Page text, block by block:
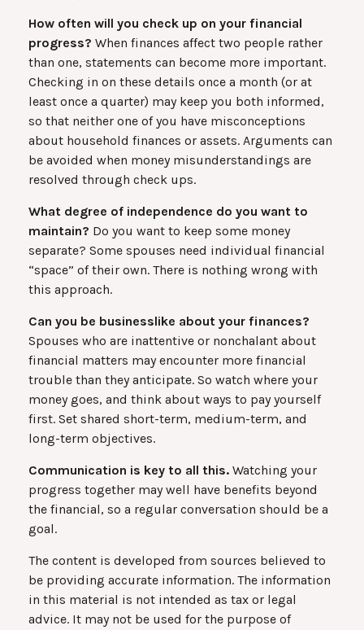
How often will you check up on your financial
progress? When finances affect two people rather
than one, statements can become more important.
Checking in on these details once a month (or at
least once a quarter) may keep you both informed,
so that neither one of you have misconceptions
about household finances or assets. Arguments can
be avoided when money misunderstandings are
resolved through check ups.
What degree of independence do you want to
maintain? Do you want to keep some money
separate? Some spouses need individual financial
“space” of their own. There is nothing wrong with
this approach.
Can you be businesslike about your finances?
Spouses who are inattentive or nonchalant about
financial matters may encounter more financial
trouble than they anticipate. So watch where your
money goes, and think about ways to pay yourself
first. Set shared short-term, medium-term, and
long-term objectives.
Communication is key to all this. Watching your
progress together may well have benefits beyond
the financial, so a regular conversation should be a
goal.
The content is developed from sources believed to
be providing accurate information. The information
in this material is not intended as tax or legal
advice. It may not be used for the purpose of